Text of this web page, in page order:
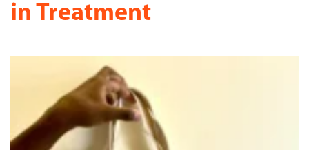
in Treatment